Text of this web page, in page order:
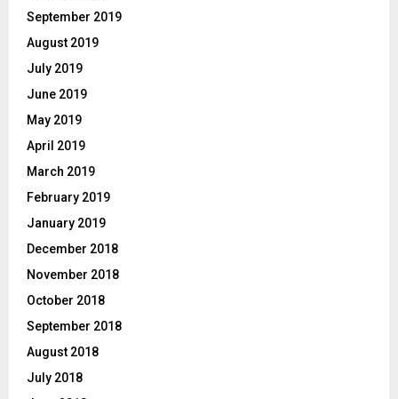
September 2019
August 2019
July 2019
June 2019
May 2019
April 2019
March 2019
February 2019
January 2019
December 2018
November 2018
October 2018
September 2018
August 2018
July 2018